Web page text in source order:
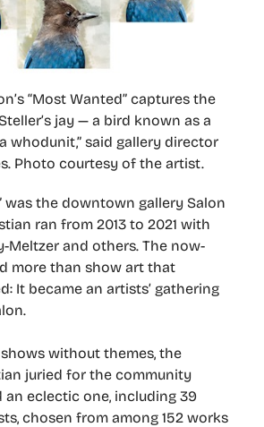
“Most Wanted” captures the
jay — a bird known as a
a whodunit,” said gallery director
Photo courtesy of the artist.
was the downtown gallery Salon
ran from 2013 to 2021 with
Meltzer and others. The now-
more than show art that
It became an artists’ gathering
without themes, the
juried for the community
an eclectic one, including 39
chosen from among 152 works